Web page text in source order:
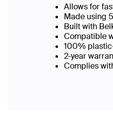
Allows for
Made using
Built with
Compatible
100%
2-year
Complies